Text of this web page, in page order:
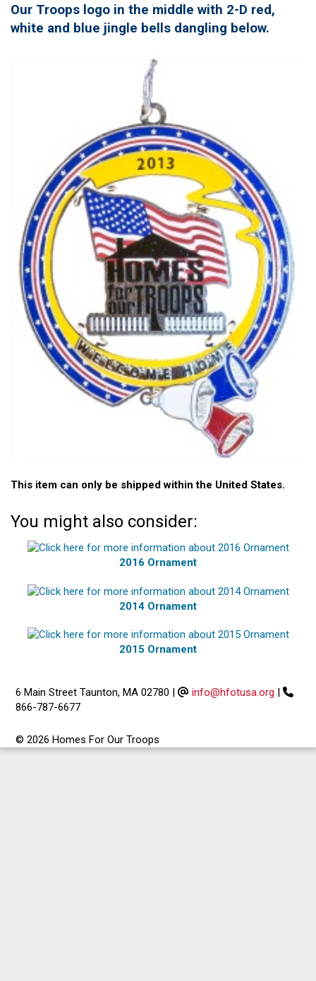
Our Troops logo in the middle with 2-D red,
white and blue jingle bells dangling below.
This item can only be shipped within the United States.
You might also consider:
2016 Ornament
2014 Ornament
2015 Ornament
6 Main Street Taunton, MA 02780 | info@hfotusa.org |
866-787-6677
© 2026 Homes For Our Troops